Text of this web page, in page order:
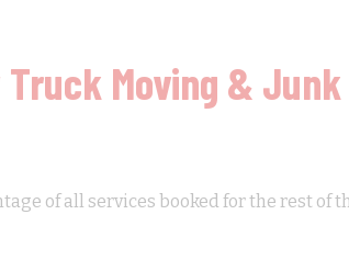
Truck Moving & Junk
of all services booked for the rest of